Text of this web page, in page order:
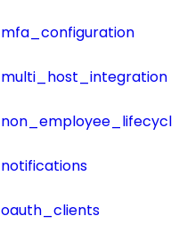
mfa_configuration
multi_host_integration
notifications
oauth_clients